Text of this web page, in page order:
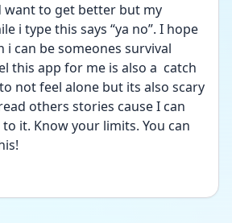
want to get better but my
i type this says “ya no”. I hope
i can be someones survival
this app for me is also a  catch
not feel alone but its also scary
others stories cause I can
it. Know your limits. You can